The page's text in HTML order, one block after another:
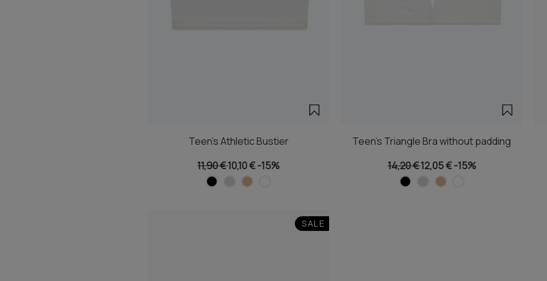
Teen's Athletic Bustier
11,90 €10,10 €-15%
Teen's Triangle Bra without padding
14,20 €12,05 €-15%
SALE